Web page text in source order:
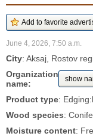
June 4, 2026, 7:50 a.m.
City: Aksaj, Rostov
Organization
name:
show
Product type:
Wood species:
Moisture content: